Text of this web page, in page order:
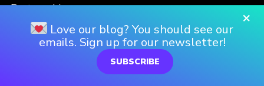
Partnerships
People
×
Love our blog? You should see our
emails. Sign up for our newsletter!
SUBSCRIBE